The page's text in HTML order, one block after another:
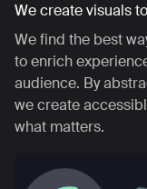
We create visuals
We find the best
to enrich
audience. By
we create
what matters.